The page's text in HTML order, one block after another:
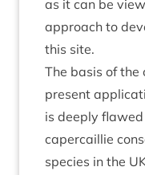
as it can be
approach to
this site.
The basis of the
present
is deeply
caper­cail­lie
spe­cies in the